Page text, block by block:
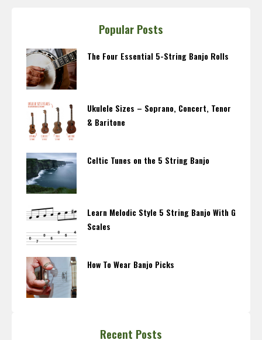
Popular Posts
The Four Essential 5-String Banjo Rolls
Ukulele Sizes – Soprano, Concert, Tenor
& Baritone
Celtic Tunes on the 5 String Banjo
Learn Melodic Style 5 String Banjo With G
Scales
How To Wear Banjo Picks
Recent Posts